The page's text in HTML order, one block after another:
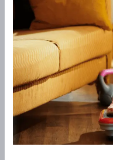
Plates
Midlife
Women:
Holistic
Circulation,